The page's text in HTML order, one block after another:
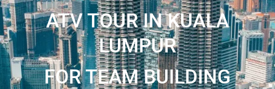
ATV TOUR IN KUALA
LUMPUR
FOR TEAM BUILDING